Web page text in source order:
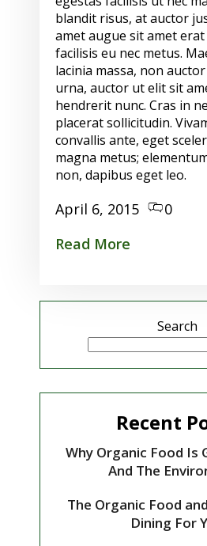
blandit risus, at auctor
amet augue sit amet
facilisis eu nec metus.
lacinia massa, non
urna, auctor ut elit sit
hendrerit nunc. Cras in
placerat sollicitudin.
convallis ante, eget
magna metus;
non, dapibus eget leo.
April 6, 2015
0
Read More
Search
Recent
Why Organic Food Is
And The
The Organic Food
Dining For